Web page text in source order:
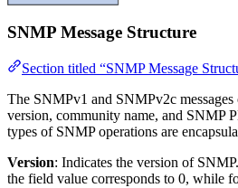
SNMP Message Structure
Section titled “SNMP Message
The SNMPv1 and SNMPv2c
version, community name, and SNMP
types of SNMP operations are
Version: Indicates the version of
the field value corresponds to 0, while